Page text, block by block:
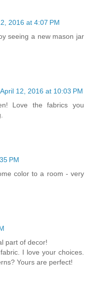
2016 at 4:07 PM
seeing a new mason jar
April 12, 2016 at 10:03 PM
Love the fabrics you
PM
color to a room - very
part of decor!
I love your choices.
Yours are perfect!